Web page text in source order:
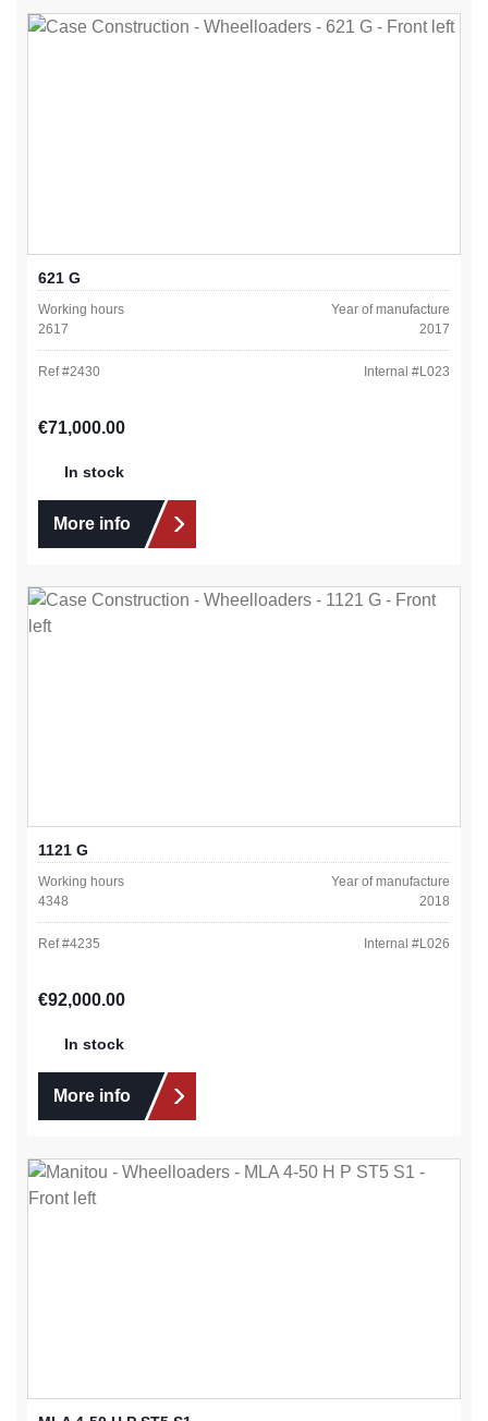
621 G
Working hours
2617
Year of manufacture
2017
Ref #2430 Internal #L023
Regular price:
€71,000.00
In stock
More info
1121 G
Working hours
4348
Year of manufacture
2018
Ref #4235 Internal #L026
Regular price:
€92,000.00
In stock
More info